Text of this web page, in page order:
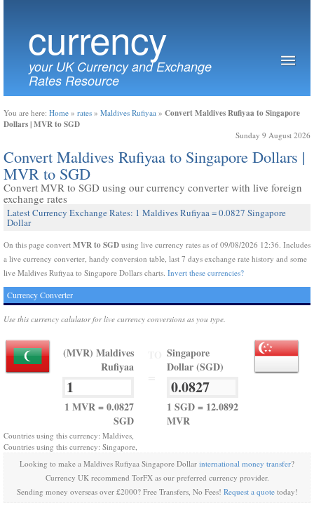
currency
your UK Currency and Exchange
Rates Resource
You are here: Home » rates » Maldives Rufiyaa » Convert Maldives Rufiyaa to Singapore
Dollars | MVR to SGD
Sunday 9 August 2026
Convert Maldives Rufiyaa to Singapore Dollars |
MVR to SGD
Convert MVR to SGD using our currency converter with live foreign
exchange rates
Latest Currency Exchange Rates: 1 Maldives Rufiyaa = 0.0827 Singapore
Dollar
On this page convert MVR to SGD using live currency rates as of 09/08/2026 12:36. Includes
a live currency converter, handy conversion table, last 7 days exchange rate history and some
live Maldives Rufiyaa to Singapore Dollars charts. Invert these currencies?
Currency Converter
Use this currency calulator for live currency conversions as you type.
(MVR) Maldives
Rufiyaa
1 MVR = 0.0827
SGD
Singapore
Dollar (SGD)
1 SGD = 12.0892
MVR
Countries using this currency: Maldives,
Countries using this currency: Singapore,
Looking to make a Maldives Rufiyaa Singapore Dollar international money transfer?
Currency UK recommend TorFX as our preferred currency provider.
Sending money overseas over £2000? Free Transfers, No Fees! Request a quotetoday!